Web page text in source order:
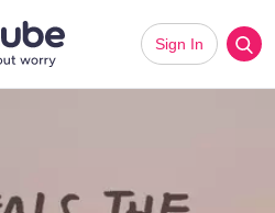
Sign In